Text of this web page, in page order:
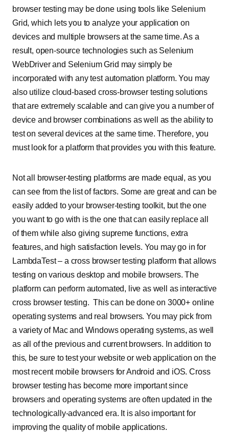
browser testing may be done using tools like Selenium
Grid, which lets you to analyze your application on
devices and multiple browsers at the same time. As a
result, open-source technologies such as Selenium
WebDriver and Selenium Grid may simply be
incorporated with any test automation platform. You may
also utilize cloud-based cross-browser testing solutions
that are extremely scalable and can give you a number of
device and browser combinations as well as the ability to
test on several devices at the same time. Therefore, you
must look for a platform that provides you with this feature.
Not all browser-testing platforms are made equal, as you
can see from the list of factors. Some are great and can be
easily added to your browser-testing toolkit, but the one
you want to go with is the one that can easily replace all
of them while also giving supreme functions, extra
features, and high satisfaction levels. You may go in for
LambdaTest – a cross browser testing platform that allows
testing on various desktop and mobile browsers. The
platform can perform automated, live as well as interactive
cross browser testing. This can be done on 3000+ online
operating systems and real browsers. You may pick from
a variety of Mac and Windows operating systems, as well
as all of the previous and current browsers. In addition to
this, be sure to test your website or web application on the
most recent mobile browsers for Android and iOS. Cross
browser testing has become more important since
browsers and operating systems are often updated in the
technologically-advanced era. It is also important for
improving the quality of mobile applications.